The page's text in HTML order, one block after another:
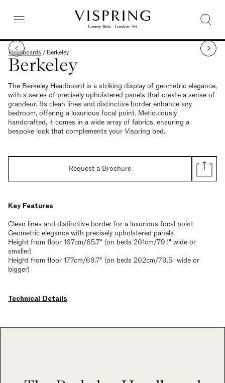
Headboards / Berkeley
Berkeley
The Berkeley Headboard is a striking display of geometric elegance,
with a series of precisely upholstered panels that create a sense of
grandeur. Its clean lines and distinctive border enhance any
bedroom, offering a luxurious focal point. Meticulously
handcrafted, it comes in a wide array of fabrics, ensuring a
bespoke look that complements your Vispring bed.
Request a Brochure
Key Features
Clean lines and distinctive border for a luxurious focal point
Geometric elegance with precisely upholstered panels
Height from floor 167cm/65.7" (on beds 201cm/79.1" wide or
smaller)
Height from floor 177cm/69.7" (on beds 202cm/79.5" wide or
bigger)
Technical Details